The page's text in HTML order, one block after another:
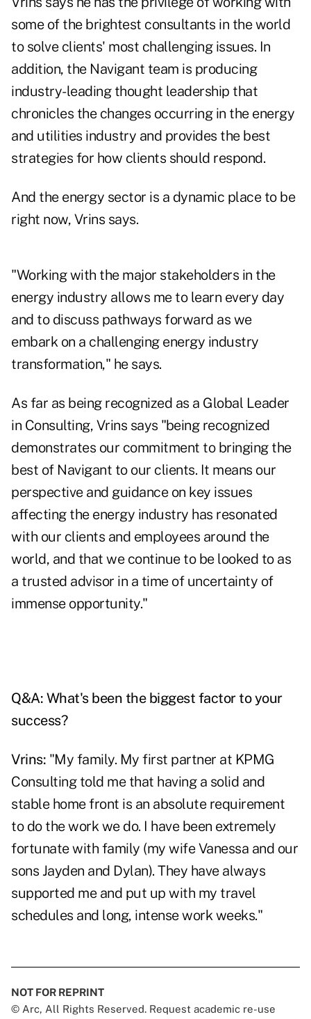
some of the brightest consultants in the world
to solve clients' most challenging issues. In
addition, the Navigant team is producing
industry-leading thought leadership that
chronicles the changes occurring in the energy
and utilities industry and provides the best
strategies for how clients should respond.
And the energy sector is a dynamic place to be
right now, Vrins says.
"Working with the major stakeholders in the
energy industry allows me to learn every day
and to discuss pathways forward as we
embark on a challenging energy industry
transformation," he says.
As far as being recognized as a Global Leader
in Consulting, Vrins says "being recognized
demonstrates our commitment to bringing the
best of Navigant to our clients. It means our
perspective and guidance on key issues
affecting the energy industry has resonated
with our clients and employees around the
world, and that we continue to be looked to as
a trusted advisor in a time of uncertainty of
immense opportunity."
Q&A: What's been the biggest factor to your
success?
Vrins: "My family. My first partner at KPMG
Consulting told me that having a solid and
stable home front is an absolute requirement
to do the work we do. I have been extremely
fortunate with family (my wife Vanessa and our
sons Jayden and Dylan). They have always
supported me and put up with my travel
schedules and long, intense work weeks."
NOT FOR REPRINT
© Arc, All Rights Reserved. Request academic re-use